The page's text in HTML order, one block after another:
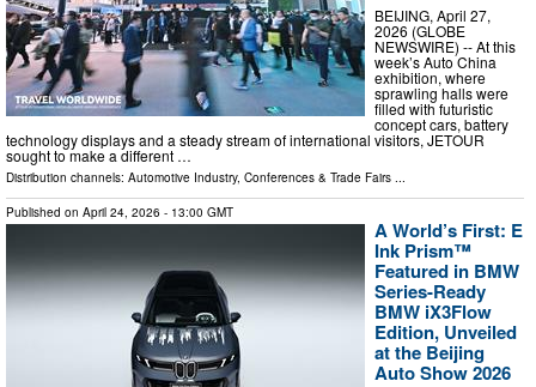
BEIJING, April 27,
2026 (GLOBE
NEWSWIRE) -- At this
week’s Auto China
exhibition, where
sprawling halls were
filled with futuristic
concept cars, battery
technology displays and a steady stream of international visitors, JETOUR
sought to make a different …
Distribution channels: Automotive Industry, Conferences & Trade Fairs
Published on April 24, 2026 - 13:00 GMT
A World’s First: E
Ink Prism™
Featured in BMW
Series-Ready
BMW iX3Flow
Edition, Unveiled
at the Beijing
Auto Show 2026